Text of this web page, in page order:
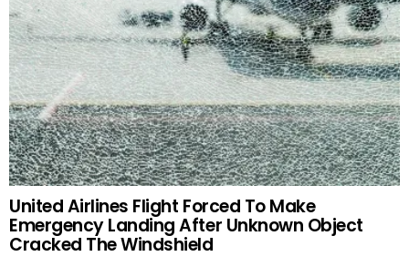
United Airlines Flight Forced To Make
Emergency Landing After Unknown Object
Cracked The Windshield